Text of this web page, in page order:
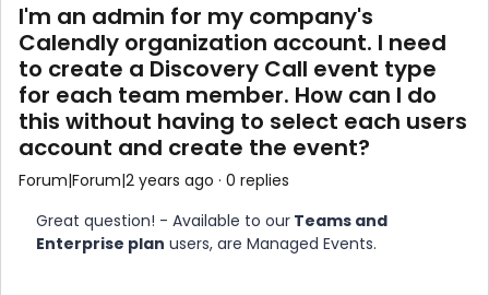
I'm an admin for my company's
Calendly organization account. I need
to create a Discovery Call event type
for each team member. How can I do
this without having to select each users
account and create the event?
Forum|Forum|2 years ago 0 replies
Great question! - Available to our Teams and
Enterprise plan users, are Managed Events.